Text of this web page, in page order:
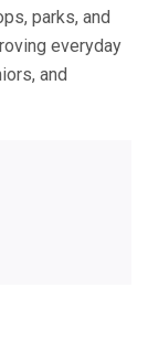
parks, and
everyday
and